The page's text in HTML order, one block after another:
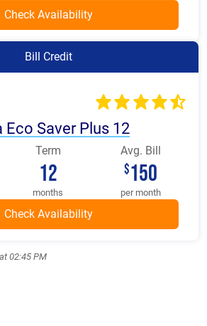
Bill Credit
Eco Saver Plus 12
Term
12
months
Avg. Bill
$150
per month
02:45 PM